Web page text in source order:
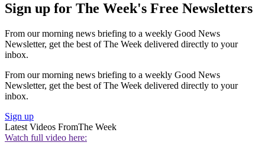
Sign up for The Week's Free Newsletters
From our morning news briefing to a weekly Good News
Newsletter, get the best of The Week delivered directly to your
inbox.
From our morning news briefing to a weekly Good News
Newsletter, get the best of The Week delivered directly to your
inbox.
Sign up
Latest Videos FromThe Week
Watch full video here: